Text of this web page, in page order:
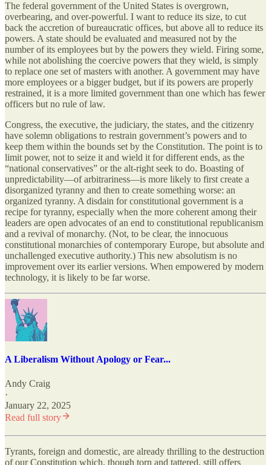
The federal government of the United States is overgrown,
overbearing, and over-powerful. I want to reduce its size, to cut
back the accretion of bureaucratic offices, but above all to reduce its
powers. A state should be evaluated and measured not by the
number of its employees but by the powers they wield. Firing some,
while not abolishing the coercive powers that they wield, is simply
to replace one set of masters with another. A government may have
more employees or a bigger budget, but if its powers are properly
restrained, it is a more limited government than one which has fewer
officers but no rule of law.
Congress, the executive, the judiciary, the states, and the citizenry
have solemn obligations to restrain government’s powers and to
keep them within the bounds set by the Constitution. The point is to
limit power, not to seize it and wield it for different ends, as the
“national conservatives” or the alt-right seek to do. Boasting of
unpredictability—of arbitrariness—is more likely to first create a
disorganized tyranny and then to create something worse: an
organized tyranny. A disdain for constitutional government is a
recipe for tyranny, especially when the more coherent among their
leaders are open advocates of an end to constitutional republicanism
and a revival of monarchy. (Not, to be clear, the innocuous
constitutional monarchies of contemporary Europe, but absolute and
unchallenged executive authority.) This new absolutism is no
improvement over its earlier versions. When empowered by modern
technology, it is likely to be far worse.
A Liberalism Without Apology or Fear...
Andy Craig
·
January 22, 2025
Read full story
Tyrants, foreign and domestic, are already thrilling to the destruction
of our Constitution which, though torn and tattered, still offers